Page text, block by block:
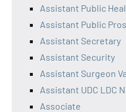
Assistant Public
Assistant Public
Assistant Secretary
Assistant Security
Assistant Surgeon
Assistant UDC LDC
Associate